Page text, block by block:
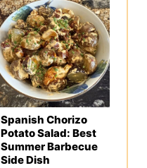
Spanish Chorizo
Potato Salad: Best
Summer Barbecue
Side Dish